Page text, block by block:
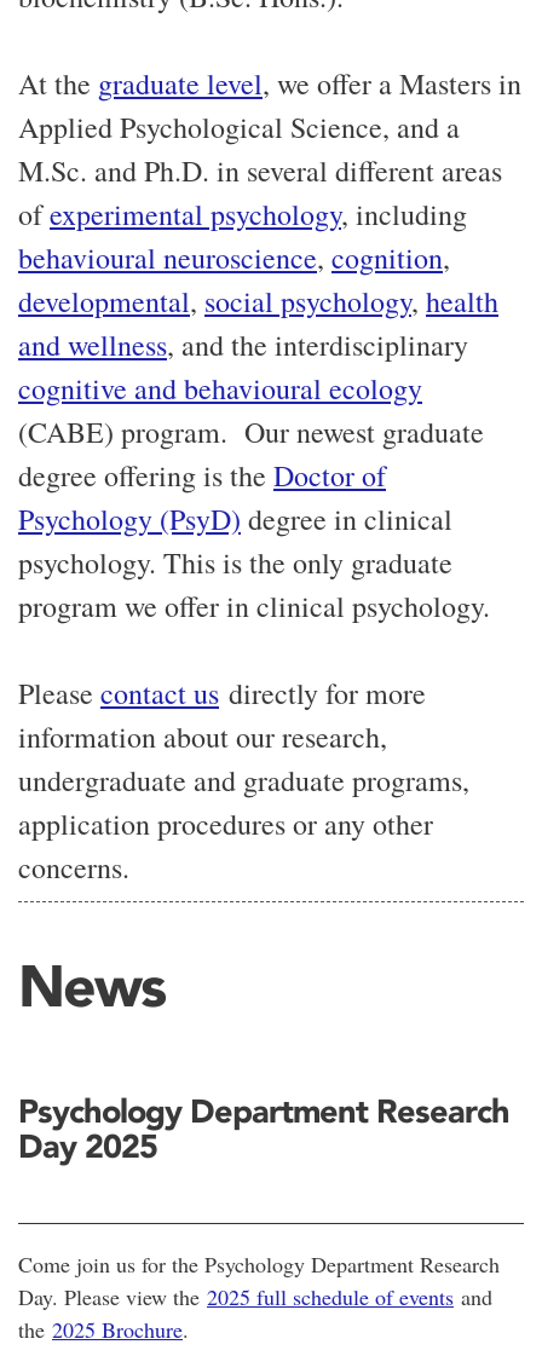
At the graduate level, we offer a Masters in
Applied Psychological Science, and a
M.Sc. and Ph.D. in several different areas
ofexperimental psychology, including
behavioural neuroscience, cognition,
developmental, social psychology, health
and wellness, and the interdisciplinary
cognitive and behavioural ecology
(CABE) program. Our newest graduate
degree offering is the Doctor of
Psychology (PsyD) degree in clinical
psychology. This is the only graduate
program we offer in clinical psychology.
Please contact us directly for more
information about our research,
undergraduate and graduate programs,
application procedures or any other
concerns.
News
Psychology Department Research
Day 2025
Come join us for the Psychology Department Research
Day. Please view the 2025 full schedule of events and
the 2025 Brochure.